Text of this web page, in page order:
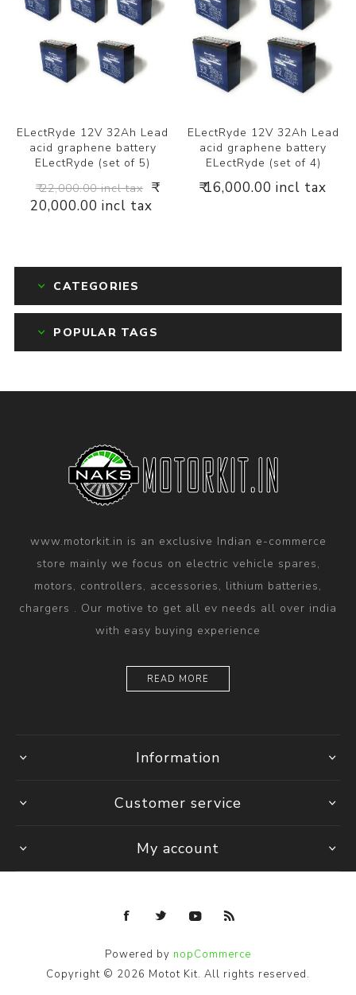
ELectRyde 12V 32Ah Lead
acid graphene battery
ELectRyde (set of 5)
₹ 22,000.00 incl tax ₹
20,000.00 incl tax
ELectRyde 12V 32Ah Lead
acid graphene battery
ELectRyde (set of 4)
₹ 16,000.00 incl tax
CATEGORIES
POPULAR TAGS
www.motorkit.in is an exclusive Indian e-commerce
store mainly we focus on electric vehicle spares,
motors, controllers, accessories, lithium batteries,
chargers . Our motive to get all ev needs all over india
with easy buying experience
READ MORE
Information
Customer service
My account
Powered by nopCommerce
Copyright © 2026 Motot Kit. All rights reserved.